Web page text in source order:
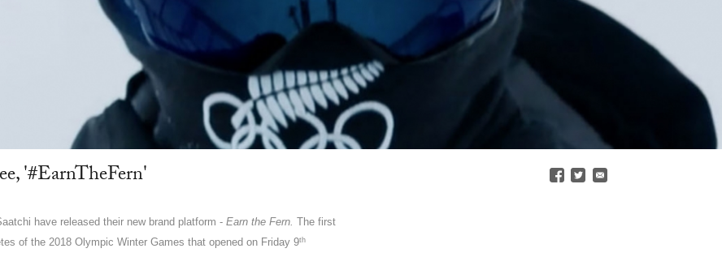
'#EarnTheFern'
have released their new brand platform - Earn the Fern.
The first
of the 2018 Olympic Winter Games that opened on Friday 9th